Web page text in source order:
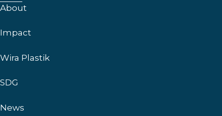
About
Impact
Wira Plastik
SDG
News